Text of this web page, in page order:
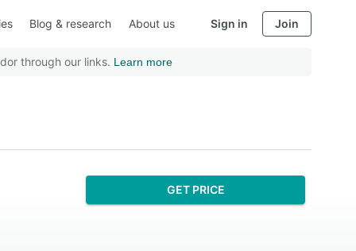
Blog & research About us Sign in Join
through our links. Learn more
GET PRICE